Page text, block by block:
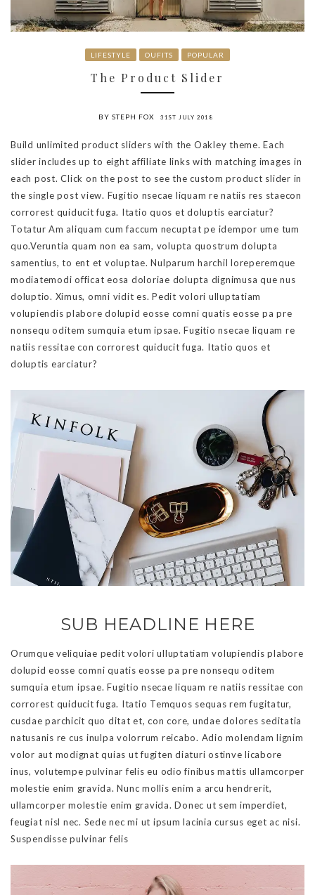
LIFESTYLE OUFITS POPULAR
The Product Slider
BY STEPH FOX 31ST JULY 2018
Build unlimited product sliders with the Oakley theme. Each
slider includes up to eight affiliate links with matching images in
each post. Click on the post to see the custom product slider in
the single post view. Fugitio nsecae liquam re natiis res staecon
corrorest quiducit fuga. Itatio quos et doluptis earciatur?
Totatur Am aliquam cum faccum necuptat pe idempor ume tum
quo.Veruntia quam non ea sam, volupta quostrum dolupta
samentius, to ent et voluptae. Nulparum harchil loreperemque
modiatemodi officat eosa doloriae dolupta dignimusa que nus
doluptio. Ximus, omni vidit es. Pedit volori ulluptatiam
volupiendis plabore dolupid eosse comni quatis eosse pa pre
nonsequ oditem sumquia etum ipsae. Fugitio nsecae liquam re
natiis ressitae con corrorest quiducit fuga. Itatio quos et
doluptis earciatur?
SUB HEADLINE HERE
Orumque veliquiae pedit volori ulluptatiam volupiendis plabore
dolupid eosse comni quatis eosse pa pre nonsequ oditem
sumquia etum ipsae. Fugitio nsecae liquam re natiis ressitae con
corrorest quiducit fuga. Itatio Temquos sequas rem fugitatur,
cusdae parchicit quo ditat et, con core, undae dolores seditatia
natusanis re cus inulpa volorrum reicabo. Adio molendam lignim
volor aut modignat quias ut fugiten diaturi ostinve licabore
inus, volutempe pulvinar felis eu odio finibus mattis ullamcorper
molestie enim gravida. Nunc mollis enim a arcu hendrerit,
ullamcorper molestie enim gravida. Donec ut sem imperdiet,
feugiat nisl nec. Sede nec mi ut ipsum lacinia cursus eget ac nisi.
Suspendisse pulvinar felis